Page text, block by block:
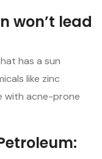
won’t lead
has a sun
like zinc
with acne-prone